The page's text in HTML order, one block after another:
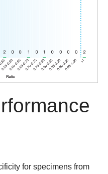
for specimens from